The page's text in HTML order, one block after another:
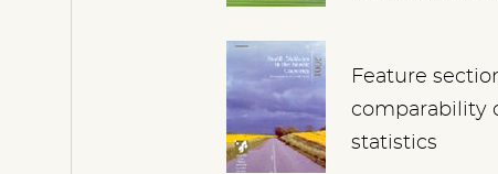
Feature
comparability
statistics